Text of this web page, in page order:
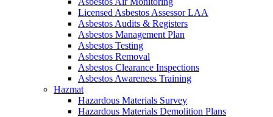
Licensed Asbestos Assessor LAA
Asbestos Audits & Registers
Asbestos Management Plan
Asbestos Testing
Asbestos Removal
Asbestos Clearance Inspections
Asbestos Awareness Training
Hazmat
Hazardous Materials Survey
Hazardous Materials Demolition Plans